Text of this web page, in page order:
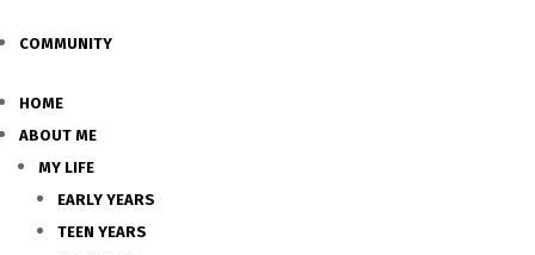
COMMUNITY
HOME
ABOUT ME
MY LIFE
EARLY YEARS
TEEN YEARS